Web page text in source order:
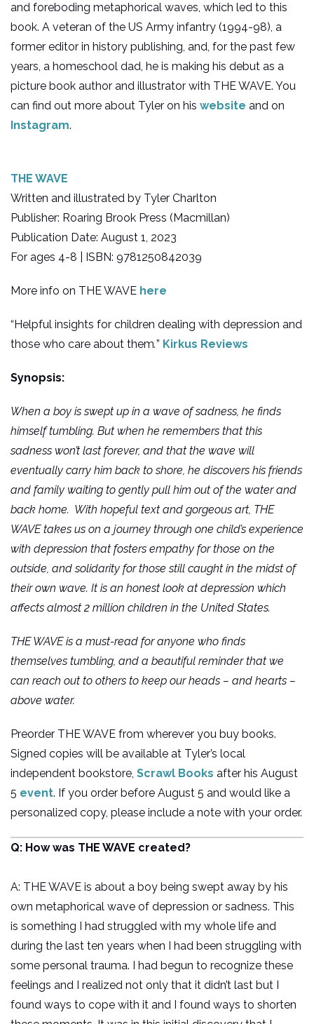
and foreboding metaphorical waves, which led to this
book. A veteran of the US Army infantry (1994-98), a
former editor in history publishing, and, for the past few
years, a homeschool dad, he is making his debut as a
picture book author and illustrator with THE WAVE. You
can find out more about Tyler on his website and on
Instagram.
THE WAVE
Written and illustrated by Tyler Charlton
Publisher: Roaring Brook Press (Macmillan)
Publication Date: August 1, 2023
For ages 4-8 | ISBN: 9781250842039
More info on THE WAVE here
“Helpful insights for children dealing with depression and
those who care about them.” Kirkus Reviews
Synopsis:
When a boy is swept up in a wave of sadness, he finds
himself tumbling. But when he remembers that this
sadness won’t last forever, and that the wave will
eventually carry him back to shore, he discovers his friends
and family waiting to gently pull him out of the water and
back home. With hopeful text and gorgeous art, THE
WAVE takes us on a journey through one child’s experience
with depression that fosters empathy for those on the
outside, and solidarity for those still caught in the midst of
their own wave. It is an honest look at depression which
affects almost 2 million children in the United States.
THE WAVE is a must-read for anyone who finds
themselves tumbling, and a beautiful reminder that we
can reach out to others to keep our heads – and hearts –
above water.
Preorder THE WAVE from wherever you buy books.
Signed copies will be available at Tyler’s local
independent bookstore, Scrawl Books after his August
5 event. If you order before August 5 and would like a
personalized copy, please include a note with your order.
Q: How was THE WAVE created?
A: THE WAVE is about a boy being swept away by his
own metaphorical wave of depression or sadness. This
is something I had struggled with my whole life and
during the last ten years when I had been struggling with
some personal trauma. I had begun to recognize these
feelings and I realized not only that it didn’t last but I
found ways to cope with it and I found ways to shorten